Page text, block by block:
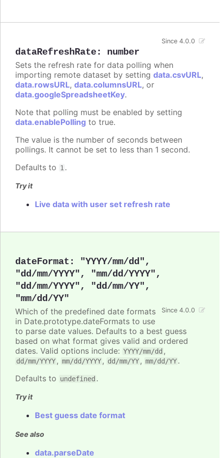
dataRefreshRate: number
Since 4.0.0
Sets the refresh rate for data polling when
importing remote dataset by setting data.csvURL,
data.rowsURL, data.columnsURL, or
data.googleSpreadsheetKey.
Note that polling must be enabled by setting
data.enablePolling to true.
The value is the number of seconds between
pollings. It cannot be set to less than 1 second.
Defaults to 1 .
Try it
Live data with user set refresh rate
dateFormat : "YYYY/mm/dd" ,
"dd/mm/YYYY" , "mm/dd/YYYY" ,
"dd/mm/YYYY" , "dd/mm/YY" ,
"mm/dd/YY"
Since 4.0.0
Which of the predefined date formats
in Date.prototype.dateFormats to use
to parse date values. Defaults to a best guess
based on what format gives valid and ordered
dates. Valid options include: YYYY/mm/dd ,
dd/mm/YYYY, mm/dd/YYYY, dd/mm/YY, mm/dd/YY.
Defaults to undefined .
Try it
Best guess date format
See also
data.parseDate